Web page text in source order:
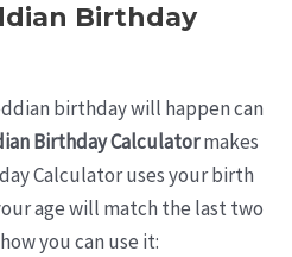
Birthday
birthday will happen can
Birthday Calculatormakes
Calculator uses your birth
age will match the last two
you can use it: